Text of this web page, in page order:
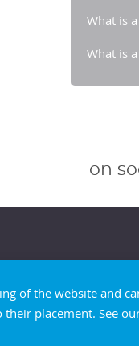
What is a
What is a
on
of the website and
placement. See